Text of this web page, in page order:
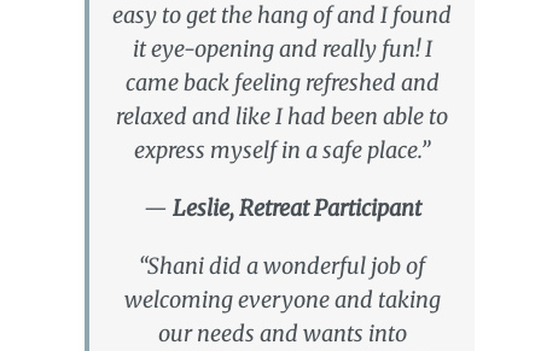
easy to get the hang of and I found
it eye-opening and really fun! I
came back feeling refreshed and
relaxed and like I had been able to
express myself in a safe place.”
— Leslie, Retreat Participant
“Shani did a wonderful job of
welcoming everyone and taking
our needs and wants into